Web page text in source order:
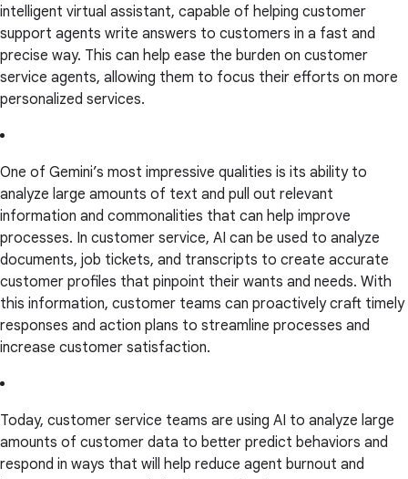
intelligent virtual assistant, capable of helping customer
support agents write answers to customers in a fast and
precise way. This can help ease the burden on customer
service agents, allowing them to focus their efforts on more
personalized services.
One of Gemini’s most impressive qualities is its ability to
analyze large amounts of text and pull out relevant
information and commonalities that can help improve
processes. In customer service, AI can be used to analyze
documents, job tickets, and transcripts to create accurate
customer profiles that pinpoint their wants and needs. With
this information, customer teams can proactively craft timely
responses and action plans to streamline processes and
increase customer satisfaction.
Today, customer service teams are using AI to analyze large
amounts of customer data to better predict behaviors and
respond in ways that will help reduce agent burnout and